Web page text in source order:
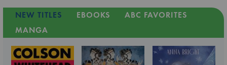
NEW TITLES EBOOKS
ABC FAVORITES
MANGA